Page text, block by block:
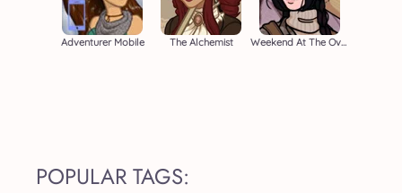
Adventurer Mobile The Alchemist Weekend At The Overlook
POPULAR TAGS: